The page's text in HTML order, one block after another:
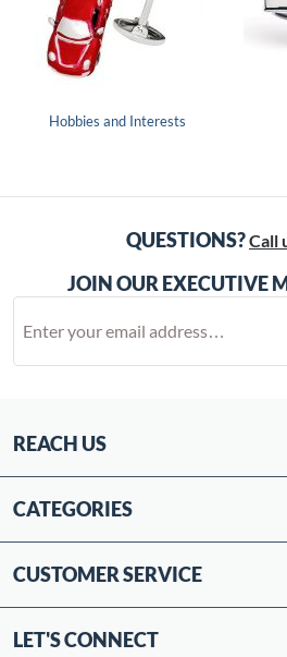
Hobbies and Interests
QUESTIONS?Call
JOIN OUR EXECUTIVE
REACH US
CATEGORIES
CUSTOMER SERVICE
LET'S CONNECT